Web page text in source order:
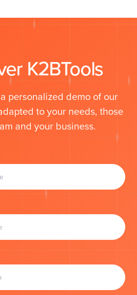
K2BTools
personalized demo of our
to your needs, those
and your business.